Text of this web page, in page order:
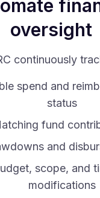
oversight
continuously
spend and
status
fund
and
scope, and
modifications